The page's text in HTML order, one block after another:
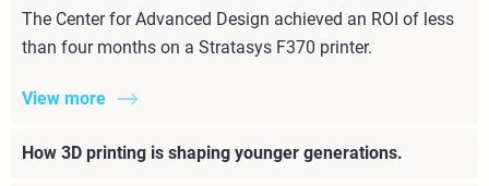
The Center for Advanced Design achieved an ROI of less
than four months on a Stratasys F370 printer.
View more
How 3D printing is shaping younger generations.